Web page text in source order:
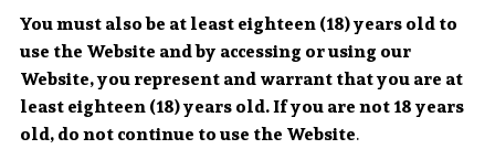
You must also be at least eighteen (18) years old to
use the Website and by accessing or using our
Website, you represent and warrant that you are at
least eighteen (18) years old. If you are not 18 years
old, do not continue to use the Website.